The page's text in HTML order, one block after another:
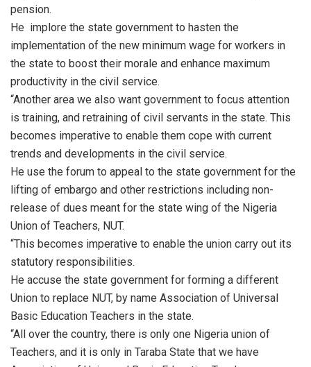
pension.
He implore the state government to hasten the
implementation of the new minimum wage for workers in
the state to boost their morale and enhance maximum
productivity in the civil service.
“Another area we also want government to focus attention
is training, and retraining of civil servants in the state. This
becomes imperative to enable them cope with current
trends and developments in the civil service.
He use the forum to appeal to the state government for the
lifting of embargo and other restrictions including non-
release of dues meant for the state wing of the Nigeria
Union of Teachers, NUT.
“This becomes imperative to enable the union carry out its
statutory responsibilities.
He accuse the state government for forming a different
Union to replace NUT, by name Association of Universal
Basic Education Teachers in the state.
“All over the country, there is only one Nigeria union of
Teachers, and it is only in Taraba State that we have